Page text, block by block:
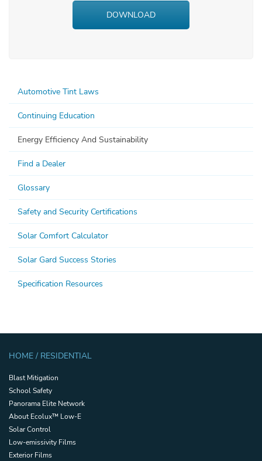
DOWNLOAD
Automotive Tint Laws
Continuing Education
Energy Efficiency And Sustainability
Find a Dealer
Glossary
Safety and Security Certifications
Solar Comfort Calculator
Solar Gard Success Stories
Specification Resources
HOME / RESIDENTIAL
Blast Mitigation
School Safety
Panorama Elite Network
About Ecolux™ Low-E
Solar Control
Low-emissivity Films
Exterior Films